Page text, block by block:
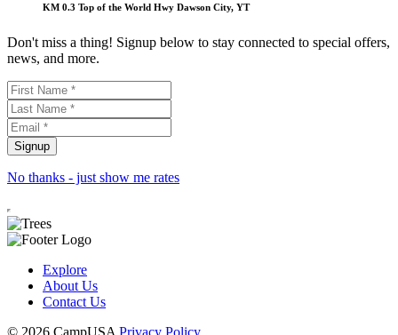
KM 0.3 Top of the World Hwy Dawson City, YT
Don't miss a thing! Signup below to stay connected to special offers,
news, and more.
No thanks - just show me rates
Explore
About Us
Contact Us
© 2026 CampUSA Privacy Policy